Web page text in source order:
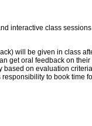
interactive class
will be given in class
get oral feedback on
on evaluation
to book time